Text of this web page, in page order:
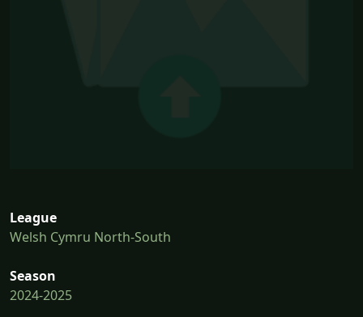
League
Welsh Cymru North-South
Season
2024-2025